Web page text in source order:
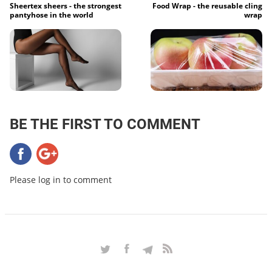
Sheertex sheers - the strongest
pantyhose in the world
Food Wrap - the reusable cling
wrap
BE THE FIRST TO COMMENT
Please log in to comment